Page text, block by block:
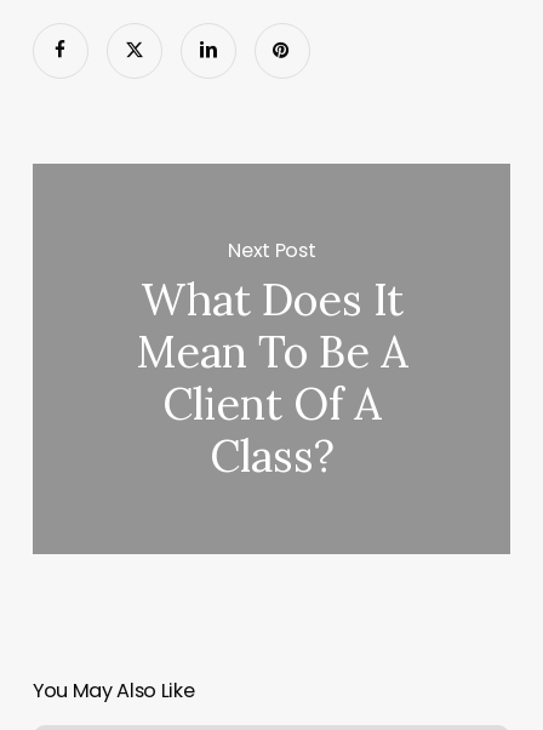
Next Post
What Does It
Mean To Be A
Client Of A
Class?
You May Also Like